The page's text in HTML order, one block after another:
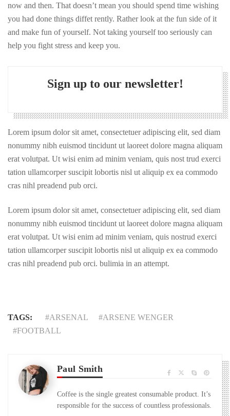
now and then. That doesn’t mean you should spend time wishing
you had done things diffet rently. Rather look at the fun side of it
and make fun of yourself. Not taking yourself too seriously can
help you fight stress and keep you.
Sign up to our newsletter!
Lorem ipsum dolor sit amet, consectetuer adipiscing elit, sed diam
nonummy nibh euismod tincidunt ut laoreet dolore magna aliquam
erat volutpat. Ut wisi enim ad minim veniam, quis nost trud exerci
tation ullamcorper suscipit lobortis nisl ut aliquip ex ea commodo
cras nihl preadend pub orci.
Lorem ipsum dolor sit amet, consectetuer adipiscing elit, sed diam
nonummy nibh euismod tincidunt ut laoreet dolore magna aliquam
erat volutpat. Ut wisi enim ad minim veniam, quis nostrud exerci
tation ullamcorper suscipit lobortis nisl ut aliquip ex ea commodo
cras nihl preadend pub orci. bulimia in an attempt.
TAGS: ARSENAL
ARSENE WENGER
FOOTBALL
Paul Smith
Coffee is the single greatest consumable product. It’s
responsible for the success of countless professionals.